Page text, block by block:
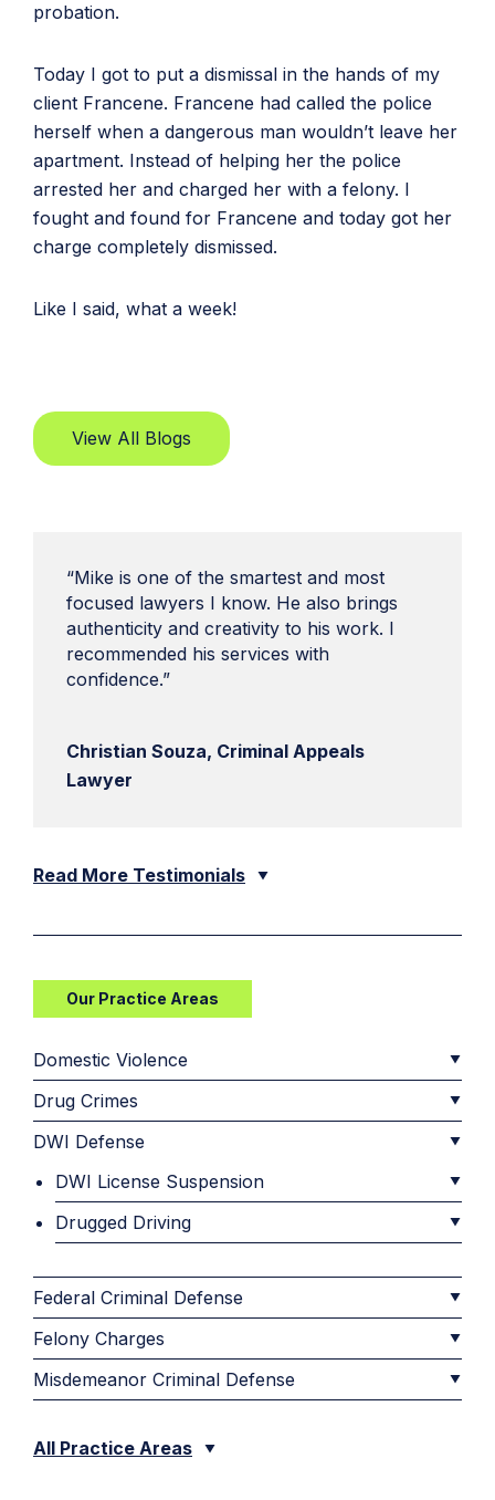
probation.
Today I got to put a dismissal in the hands of my
client Francene. Francene had called the police
herself when a dangerous man wouldn’t leave her
apartment. Instead of helping her the police
arrested her and charged her with a felony. I
fought and found for Francene and today got her
charge completely dismissed.
Like I said, what a week!
View All Blogs
“Mike is one of the smartest and most
focused lawyers I know. He also brings
authenticity and creativity to his work. I
recommended his services with
confidence.”
Christian Souza, Criminal Appeals
Lawyer
Read More Testimonials
Our Practice Areas
Domestic Violence
Drug Crimes
DWI Defense
DWI License Suspension
Drugged Driving
Federal Criminal Defense
Felony Charges
Misdemeanor Criminal Defense
All Practice Areas